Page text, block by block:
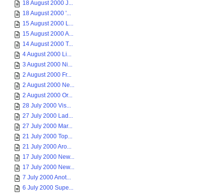
18 August 2000 J...
18 August 2000 '...
15 August 2000 L...
15 August 2000 A...
14 August 2000 T...
4 August 2000 Li...
3 August 2000 Ni...
2 August 2000 Fr...
2 August 2000 Ne...
2 August 2000 Or...
28 July 2000 Vis...
27 July 2000 Lad...
27 July 2000 Mar...
21 July 2000 Top...
21 July 2000 Aro...
17 July 2000 New...
17 July 2000 New...
7 July 2000 Anot...
6 July 2000 Supe...